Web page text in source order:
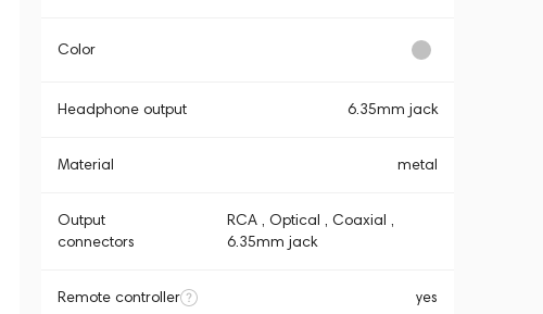
Color
Headphone output 6.35mm jack
Material metal
Output
connectors
RCA , Optical , Coaxial ,
6.35mm jack
Remote controller yes